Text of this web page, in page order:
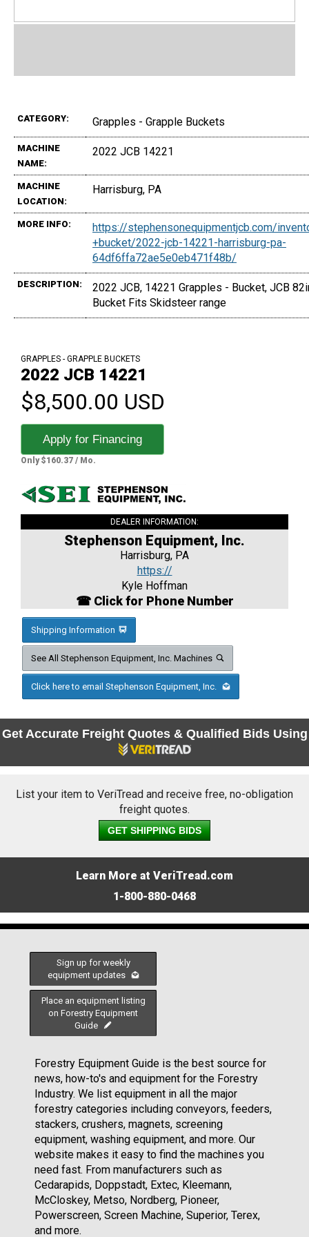
CATEGORY: Grapples - Grapple Buckets
MACHINE
NAME:
2022 JCB 14221
MACHINE
LOCATION:
Harrisburg, PA
MORE INFO:
https://stephensonequipmentjcb.com/
+bucket/2022-jcb-14221-harrisburg-pa-
64df6ffa72ae5e0eb471f48b/
DESCRIPTION:
2022 JCB, 14221 Grapples - Bucket, JCB
Bucket Fits Skidsteer range
GRAPPLES - GRAPPLE BUCKETS
2022 JCB 14221
$8,500.00 USD
Apply for Financing
Only $160.37 / Mo.
DEALER INFORMATION:
Stephenson Equipment, Inc.
Harrisburg, PA
https://
Kyle Hoffman
☎ Click for Phone Number
Shipping Information
See All Stephenson Equipment, Inc. Machines
Click here to email Stephenson Equipment, Inc.
Get Accurate Freight Quotes & Qualified Bids Using
List your item to VeriTread and receive free, no-obligation
freight quotes.
GET SHIPPING BIDS
Learn More at VeriTread.com
1-800-880-0468
Sign up for weekly
equipment updates
Place an equipment listing
on Forestry Equipment
Guide
Forestry Equipment Guide is the best source for
news, how-to's and equipment for the Forestry
Industry. We list equipment in all the major
forestry categories including conveyors, feeders,
stackers, crushers, magnets, screening
equipment, washing equipment, and more. Our
website makes it easy to find the machines you
need fast. From manufacturers such as
Cedarapids, Doppstadt, Extec, Kleemann,
McCloskey, Metso, Nordberg, Pioneer,
Powerscreen, Screen Machine, Superior, Terex,
and more.